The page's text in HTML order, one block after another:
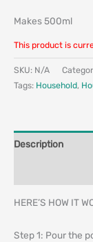
Makes 500ml
This product is
SKU: N/A
Tags: Household,
Description
HERE’S HOW IT
Step 1: Pour the